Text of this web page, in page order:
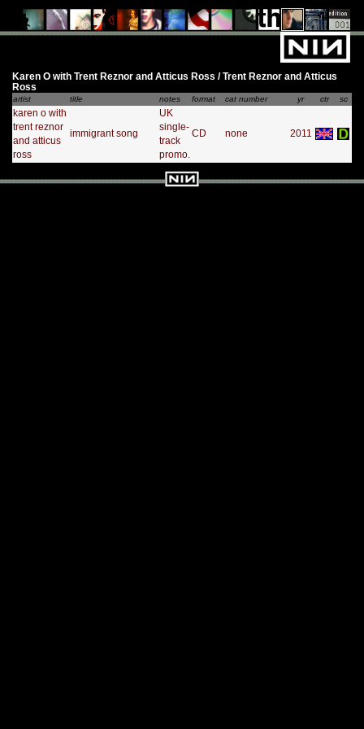
Karen O with Trent Reznor and Atticus Ross / Trent Reznor and Atticus
Ross
artist title notes format cat number yr ctr sc
karen o with
trent reznor
and atticus
ross
immigrant song
UK
single-
track
promo.
CD none 2011